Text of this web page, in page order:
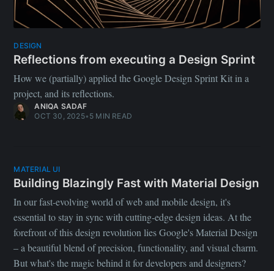
DESIGN
Reflections from executing a Design Sprint
How we (partially) applied the Google Design Sprint Kit in a
project, and its reflections.
ANIQA SADAF
OCT 30, 2025• 5 MIN READ
MATERIAL UI
Building Blazingly Fast with Material Design
In our fast-evolving world of web and mobile design, it's
essential to stay in sync with cutting-edge design ideas. At the
forefront of this design revolution lies Google's Material Design
– a beautiful blend of precision, functionality, and visual charm.
But what's the magic behind it for developers and designers?